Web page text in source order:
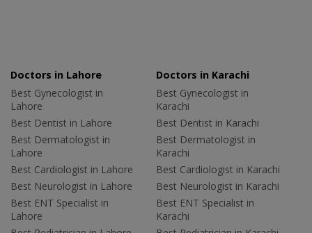
Doctors in Lahore
Best Gynecologist in
Lahore
Best Dentist in Lahore
Best Dermatologist in
Lahore
Best Cardiologist in Lahore
Best Neurologist in Lahore
Best ENT Specialist in
Lahore
Doctors in Karachi
Best Gynecologist in
Karachi
Best Dentist in Karachi
Best Dermatologist in
Karachi
Best Cardiologist in Karachi
Best Neurologist in Karachi
Best ENT Specialist in
Karachi